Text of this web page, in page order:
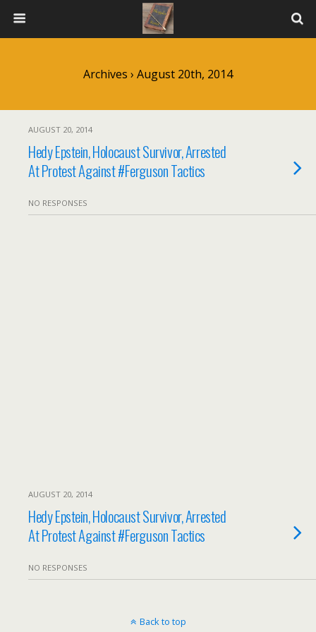
Archives › August 20th, 2014
AUGUST 20, 2014
Hedy Epstein, Holocaust Survivor, Arrested
At Protest Against #Ferguson Tactics
NO RESPONSES
AUGUST 20, 2014
Hedy Epstein, Holocaust Survivor, Arrested
At Protest Against #Ferguson Tactics
NO RESPONSES
Back to top